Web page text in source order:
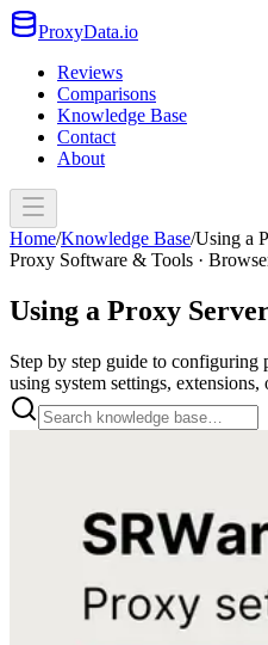
ProxyData.io
Reviews
Comparisons
Knowledge Base
Contact
About
Home/Knowledge Base/Using a
Proxy Software & Tools ·
Using a Proxy
Step by step guide to configuring
using system settings,